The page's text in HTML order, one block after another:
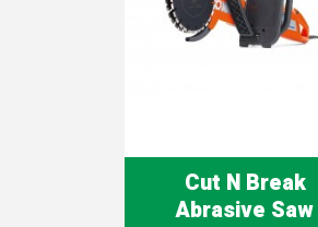
Cut N Break
Abrasive Saw